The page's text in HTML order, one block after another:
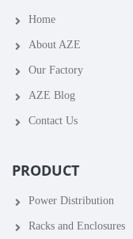
Home
About AZE
Our Factory
AZE Blog
Contact Us
PRODUCT
Power Distribution
Racks and Enclosures